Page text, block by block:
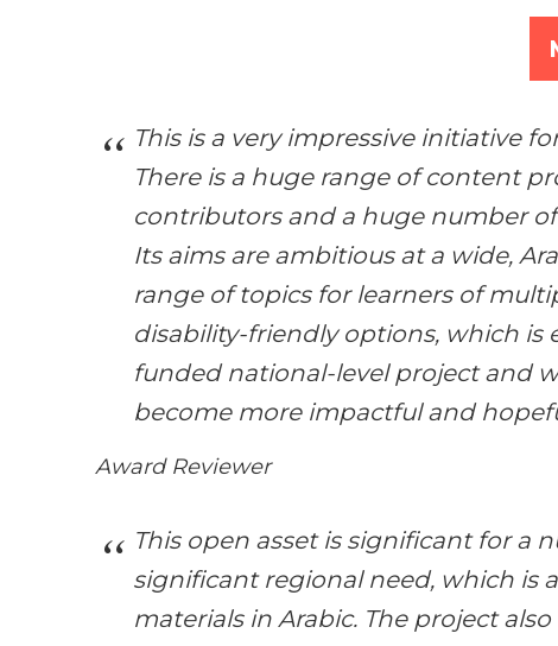
This is a very impressive initiative
There is a huge range of content
contributors and a huge number
Its aims are ambitious at a wide,
range of topics for learners of
disability-friendly options, which is
funded national-level project and
become more impactful and
Award Reviewer
This open asset is significant for a
significant regional need, which is
materials in Arabic. The project